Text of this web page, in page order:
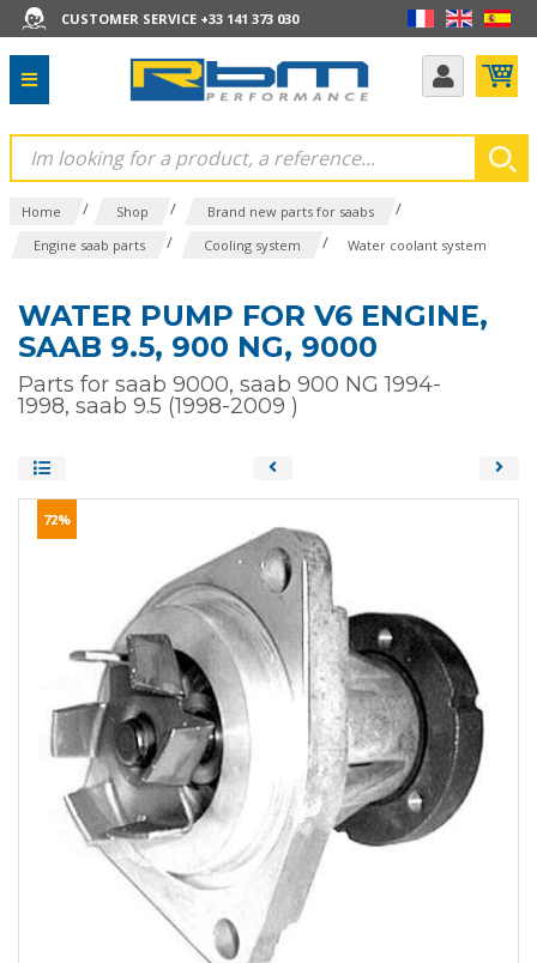
CUSTOMER SERVICE +33 141 373 030
Home / Shop / Brand new parts for saabs /
Engine saab parts / Cooling system / Water coolant system
WATER PUMP FOR V6 ENGINE,
SAAB 9.5, 900 NG, 9000
Parts for saab 9000, saab 900 NG 1994-
1998, saab 9.5 (1998-2009 )
72%